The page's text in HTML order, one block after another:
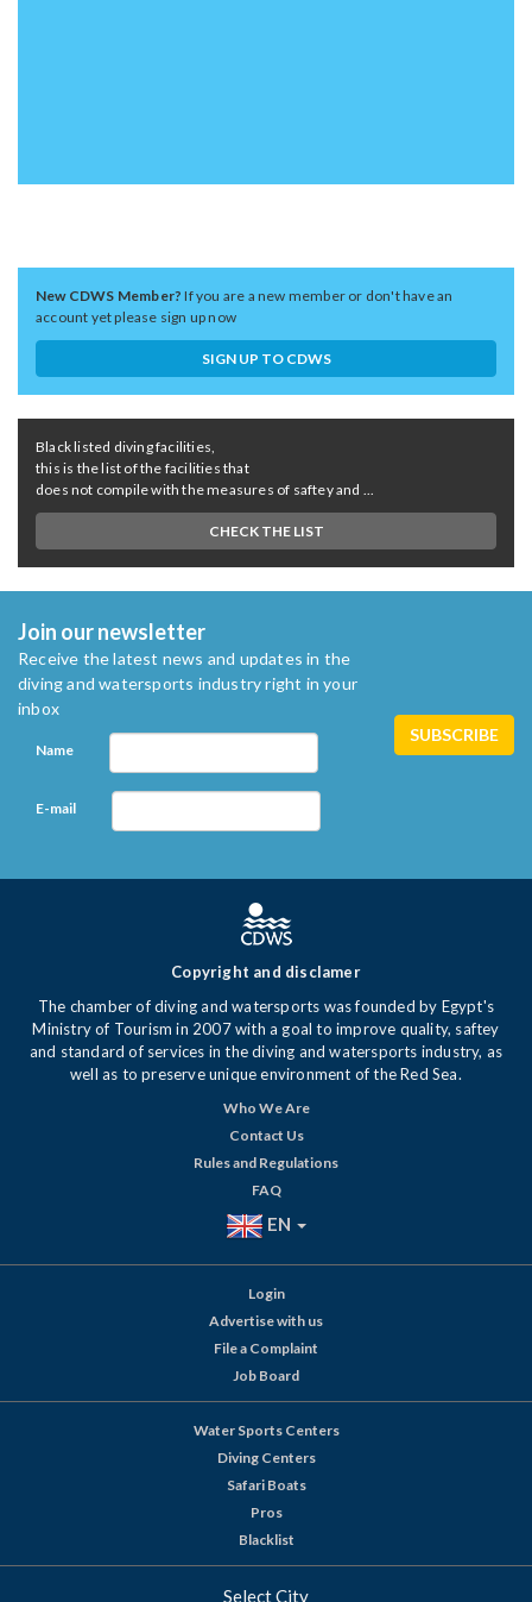
New CDWS Member?If you are a new member or don't have an
account yet please sign up now
SIGN UP TO CDWS
Black listed diving facilities,
this is the list of the facilities that
does not compile with the measures of saftey and ...
CHECK THE LIST
Join our newsletter
Receive the latest news and updates in the
diving and watersports industry right in your
inbox
Name
E-mail
Copyright and disclamer
The chamber of diving and watersports was founded by Egypt's
Ministry of Tourism in 2007 with a goal to improve quality, saftey
and standard of services in the diving and watersports industry, as
well as to preserve unique environment of the Red Sea.
Who We Are
Contact Us
Rules and Regulations
FAQ
EN
Login
Advertise with us
File a Complaint
Job Board
Water Sports Centers
Diving Centers
Safari Boats
Pros
Blacklist
Select City